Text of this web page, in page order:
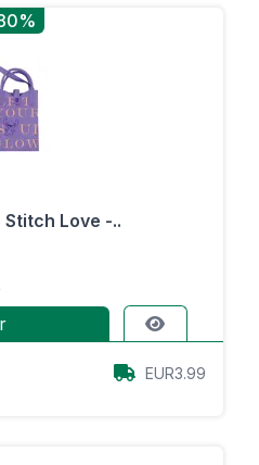
Love -..
EUR3.99